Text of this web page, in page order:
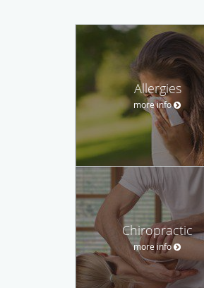
Allergies
more info
Chiropractic
more info